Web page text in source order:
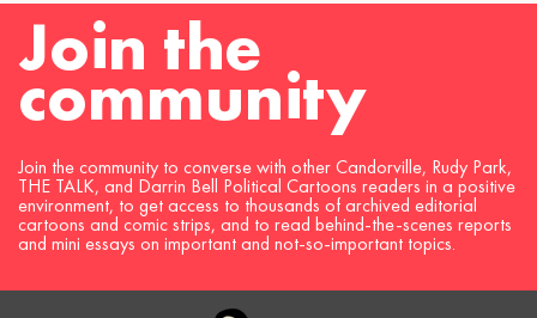
Join the
community
Join the community to converse with other Candorville, Rudy Park,
THE TALK, and Darrin Bell Political Cartoons readers in a positive
environment, to get access to thousands of archived editorial
cartoons and comic strips, and to read behind-the-scenes reports
and mini essays on important and not-so-important topics.